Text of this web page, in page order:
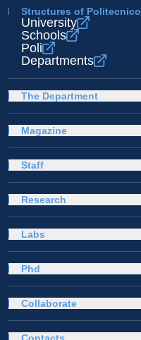
Structures of Politecnico
University
Schools
Poli
Departments
The Department
Magazine
Staff
Research
Labs
Phd
Collaborate